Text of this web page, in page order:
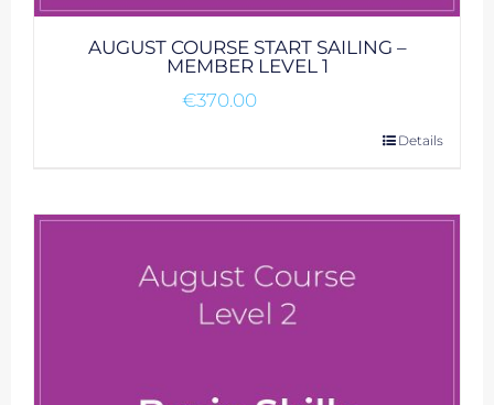
AUGUST COURSE START SAILING –
MEMBER LEVEL 1
€370.00
Details